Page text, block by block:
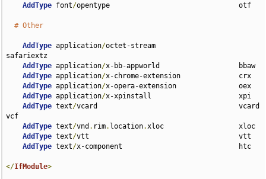
AddType font/opentype                               otf
# Other
AddType application/octet-stream
safariextz
AddType application/x-bb-appworld                   bbaw
AddType application/x-chrome-extension              crx
AddType application/x-opera-extension               oex
AddType application/x-xpinstall                     xpi
AddType text/vcard                                  vcard
vcf
AddType text/vnd . rim. location.xloc                  xloc
AddType text/vtt                                    vtt
AddType text/x-component                            htc
</IfModule>